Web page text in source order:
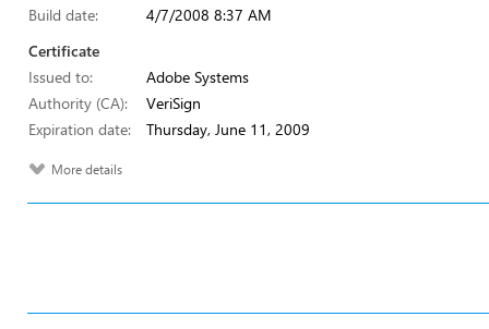
Build date:
4/7/2008 8:37 AM
Certificate
Issued to:
Adobe Systems
Authority (CA):
VeriSign
Expiration date:
Thursday, June 11, 2009
More details